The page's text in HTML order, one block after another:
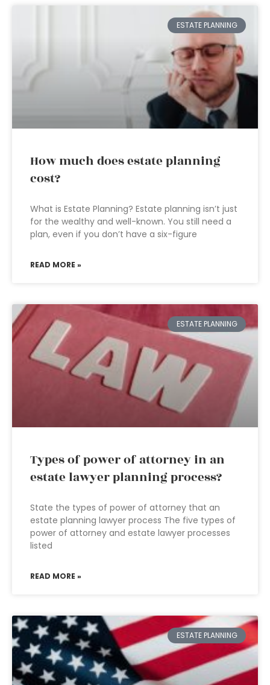
ESTATE PLANNING
How much does estate planning
cost?
What is Estate Planning? Estate planning isn’t just
for the wealthy and well-known. You still need a
plan, even if you don’t have a six-figure
READ MORE »
ESTATE PLANNING
Types of power of attorney in an
estate lawyer planning process?
State the types of power of attorney that an
estate planning lawyer process The five types of
power of attorney and estate lawyer processes
listed
READ MORE »
ESTATE PLANNING